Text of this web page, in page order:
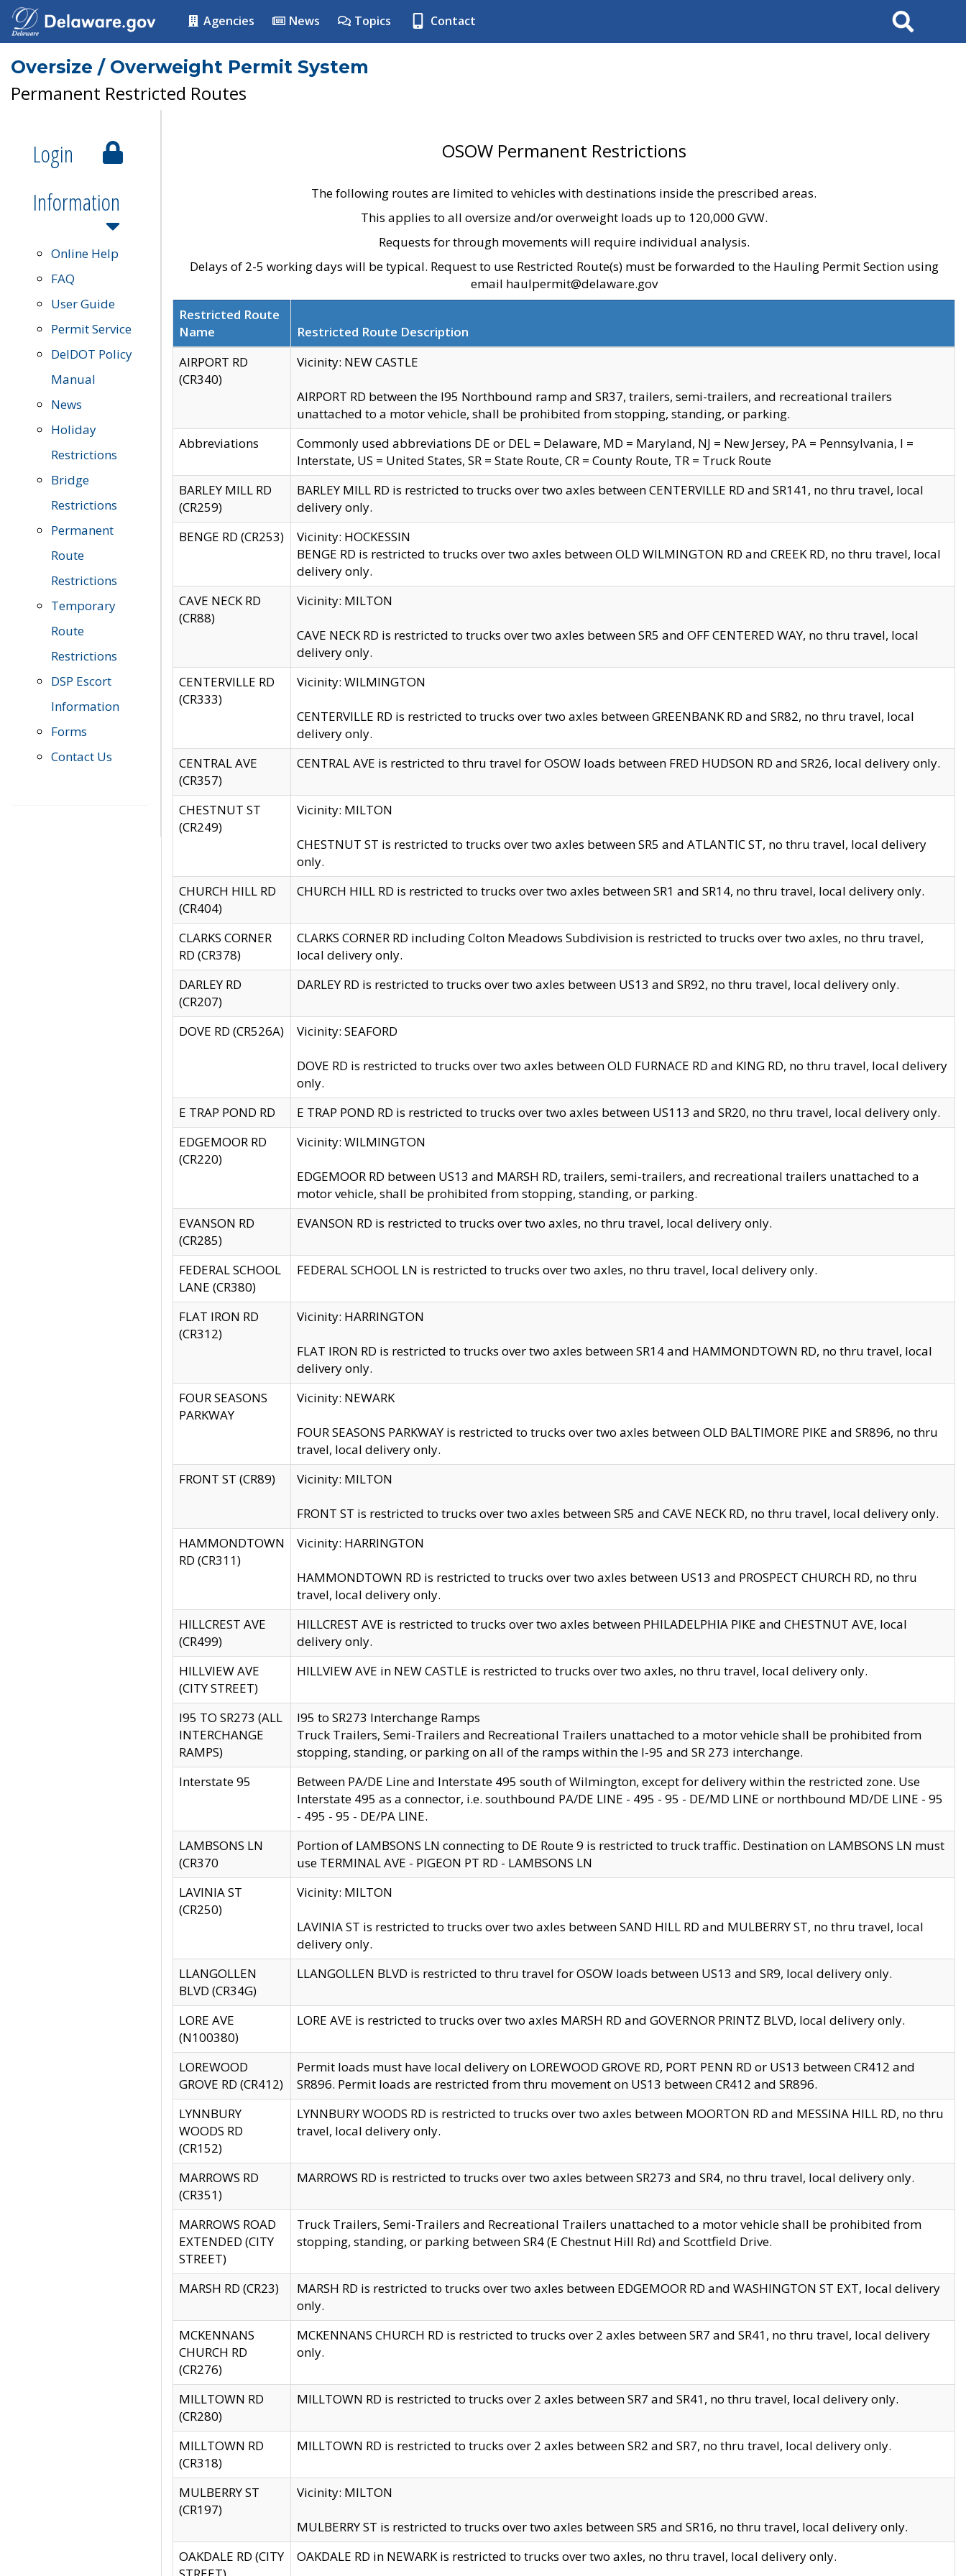
Agencies News Topics Contact Search
Oversize / Overweight Permit System
Permanent Restricted Routes
Login
Information
Online Help
FAQ
User Guide
Permit Service
DelDOT Policy
Manual
News
Holiday
Restrictions
Bridge
Restrictions
Permanent
Route
Restrictions
Temporary
Route
Restrictions
DSP Escort
Information
Forms
Contact Us
OSOW Permanent Restrictions
The following routes are limited to vehicles with destinations inside the prescribed areas.
This applies to all oversize and/or overweight loads up to 120,000 GVW.
Requests for through movements will require individual analysis.
Delays of 2-5 working days will be typical. Request to use Restricted Route(s) must be forwarded to the Hauling Permit Section using
email haulpermit@delaware.gov
Restricted Route
Name
Restricted Route Description
AIRPORT RD
(CR340)
Vicinity: NEW CASTLE
AIRPORT RD between the I95 Northbound ramp and SR37, trailers, semi-trailers, and recreational trailers
unattached to a motor vehicle, shall be prohibited from stopping, standing, or parking.
Abbreviations
Commonly used abbreviations DE or DEL = Delaware, MD = Maryland, NJ = New Jersey, PA = Pennsylvania, I =
Interstate, US = United States, SR = State Route, CR = County Route, TR = Truck Route
BARLEY MILL RD
(CR259)
BARLEY MILL RD is restricted to trucks over two axles between CENTERVILLE RD and SR141, no thru travel, local
delivery only.
BENGE RD (CR253)
Vicinity: HOCKESSIN
BENGE RD is restricted to trucks over two axles between OLD WILMINGTON RD and CREEK RD, no thru travel, local
delivery only.
CAVE NECK RD
(CR88)
Vicinity: MILTON
CAVE NECK RD is restricted to trucks over two axles between SR5 and OFF CENTERED WAY, no thru travel, local
delivery only.
CENTERVILLE RD
(CR333)
Vicinity: WILMINGTON
CENTERVILLE RD is restricted to trucks over two axles between GREENBANK RD and SR82, no thru travel, local
delivery only.
CENTRAL AVE
(CR357)
CENTRAL AVE is restricted to thru travel for OSOW loads between FRED HUDSON RD and SR26, local delivery only.
CHESTNUT ST
(CR249)
Vicinity: MILTON
CHESTNUT ST is restricted to trucks over two axles between SR5 and ATLANTIC ST, no thru travel, local delivery
only.
CHURCH HILL RD
(CR404)
CHURCH HILL RD is restricted to trucks over two axles between SR1 and SR14, no thru travel, local delivery only.
CLARKS CORNER
RD (CR378)
CLARKS CORNER RD including Colton Meadows Subdivision is restricted to trucks over two axles, no thru travel,
local delivery only.
DARLEY RD
(CR207)
DARLEY RD is restricted to trucks over two axles between US13 and SR92, no thru travel, local delivery only.
DOVE RD (CR526A) Vicinity: SEAFORD
DOVE RD is restricted to trucks over two axles between OLD FURNACE RD and KING RD, no thru travel, local delivery
only.
E TRAP POND RD
E TRAP POND RD is restricted to trucks over two axles between US113 and SR20, no thru travel, local delivery only.
EDGEMOOR RD
(CR220)
Vicinity: WILMINGTON
EDGEMOOR RD between US13 and MARSH RD, trailers, semi-trailers, and recreational trailers unattached to a
motor vehicle, shall be prohibited from stopping, standing, or parking.
EVANSON RD
(CR285)
EVANSON RD is restricted to trucks over two axles, no thru travel, local delivery only.
FEDERAL SCHOOL
LANE (CR380)
FEDERAL SCHOOL LN is restricted to trucks over two axles, no thru travel, local delivery only.
FLAT IRON RD
(CR312)
Vicinity: HARRINGTON
FLAT IRON RD is restricted to trucks over two axles between SR14 and HAMMONDTOWN RD, no thru travel, local
delivery only.
FOUR SEASONS
PARKWAY
Vicinity: NEWARK
FOUR SEASONS PARKWAY is restricted to trucks over two axles between OLD BALTIMORE PIKE and SR896, no thru
travel, local delivery only.
FRONT ST (CR89)
Vicinity: MILTON
FRONT ST is restricted to trucks over two axles between SR5 and CAVE NECK RD, no thru travel, local delivery only.
HAMMONDTOWN
RD (CR311)
Vicinity: HARRINGTON
HAMMONDTOWN RD is restricted to trucks over two axles between US13 and PROSPECT CHURCH RD, no thru
travel, local delivery only.
HILLCREST AVE
(CR499)
HILLCREST AVE is restricted to trucks over two axles between PHILADELPHIA PIKE and CHESTNUT AVE, local
delivery only.
HILLVIEW AVE
(CITY STREET)
HILLVIEW AVE in NEW CASTLE is restricted to trucks over two axles, no thru travel, local delivery only.
I95 TO SR273 (ALL
INTERCHANGE
RAMPS)
I95 to SR273 Interchange Ramps
Truck Trailers, Semi-Trailers and Recreational Trailers unattached to a motor vehicle shall be prohibited from
stopping, standing, or parking on all of the ramps within the I-95 and SR 273 interchange.
Interstate 95
Between PA/DE Line and Interstate 495 south of Wilmington, except for delivery within the restricted zone. Use
Interstate 495 as a connector, i.e. southbound PA/DE LINE - 495 - 95 - DE/MD LINE or northbound MD/DE LINE - 95
- 495 - 95 - DE/PA LINE.
LAMBSONS LN
(CR370
Portion of LAMBSONS LN connecting to DE Route 9 is restricted to truck traffic. Destination on LAMBSONS LN must
use TERMINAL AVE - PIGEON PT RD - LAMBSONS LN
LAVINIA ST
(CR250)
Vicinity: MILTON
LAVINIA ST is restricted to trucks over two axles between SAND HILL RD and MULBERRY ST, no thru travel, local
delivery only.
LLANGOLLEN
BLVD (CR34G)
LLANGOLLEN BLVD is restricted to thru travel for OSOW loads between US13 and SR9, local delivery only.
LORE AVE
(N100380)
LORE AVE is restricted to trucks over two axles MARSH RD and GOVERNOR PRINTZ BLVD, local delivery only.
LOREWOOD
GROVE RD (CR412)
Permit loads must have local delivery on LOREWOOD GROVE RD, PORT PENN RD or US13 between CR412 and
SR896. Permit loads are restricted from thru movement on US13 between CR412 and SR896.
LYNNBURY
WOODS RD
(CR152)
LYNNBURY WOODS RD is restricted to trucks over two axles between MOORTON RD and MESSINA HILL RD, no thru
travel, local delivery only.
MARROWS RD
(CR351)
MARROWS RD is restricted to trucks over two axles between SR273 and SR4, no thru travel, local delivery only.
MARROWS ROAD
EXTENDED (CITY
STREET)
Truck Trailers, Semi-Trailers and Recreational Trailers unattached to a motor vehicle shall be prohibited from
stopping, standing, or parking between SR4 (E Chestnut Hill Rd) and Scottfield Drive.
MARSH RD (CR23)
MARSH RD is restricted to trucks over two axles between EDGEMOOR RD and WASHINGTON ST EXT, local delivery
only.
MCKENNANS
CHURCH RD
(CR276)
MCKENNANS CHURCH RD is restricted to trucks over 2 axles between SR7 and SR41, no thru travel, local delivery
only.
MILLTOWN RD
(CR280)
MILLTOWN RD is restricted to trucks over 2 axles between SR7 and SR41, no thru travel, local delivery only.
MILLTOWN RD
(CR318)
MILLTOWN RD is restricted to trucks over 2 axles between SR2 and SR7, no thru travel, local delivery only.
MULBERRY ST
(CR197)
Vicinity: MILTON
MULBERRY ST is restricted to trucks over two axles between SR5 and SR16, no thru travel, local delivery only.
OAKDALE RD (CITY
OAKDALE RD in NEWARK is restricted to trucks over two axles, no thru travel, local delivery only.